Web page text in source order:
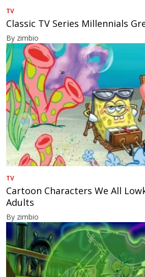
TV
Classic TV Series Millennials
By zimbio
TV
Cartoon Characters We All
Adults
By zimbio